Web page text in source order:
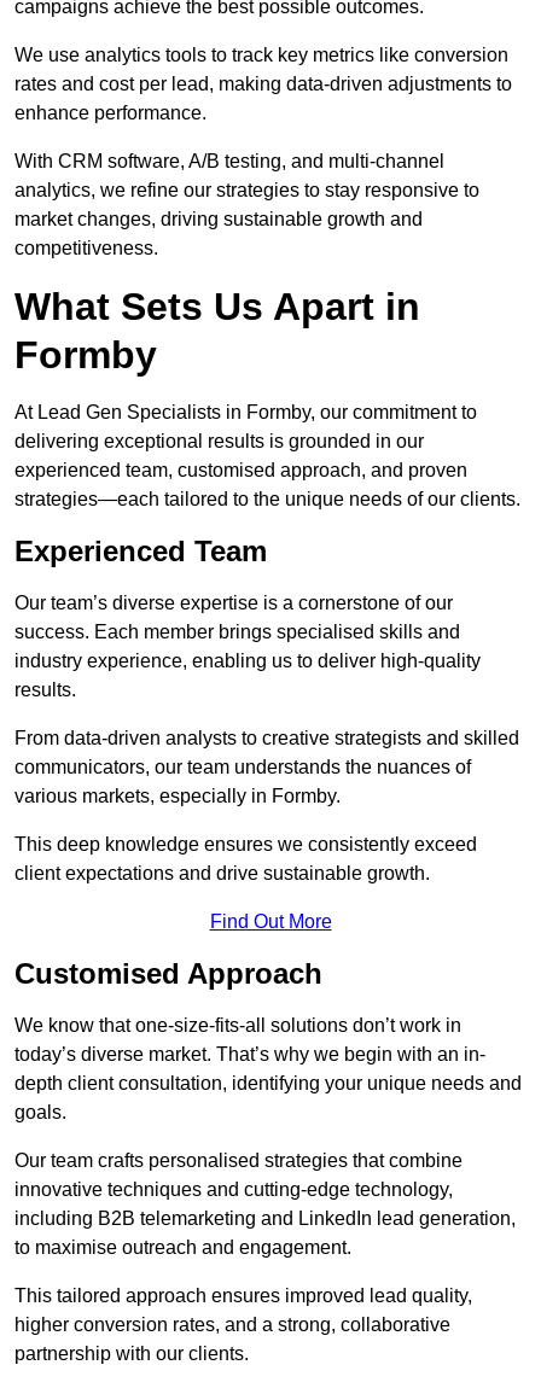
campaigns achieve the best possible outcomes.
We use analytics tools to track key metrics like conversion
rates and cost per lead, making data-driven adjustments to
enhance performance.
With CRM software, A/B testing, and multi-channel
analytics, we refine our strategies to stay responsive to
market changes, driving sustainable growth and
competitiveness.
What Sets Us Apart in
Formby
At Lead Gen Specialists in Formby, our commitment to
delivering exceptional results is grounded in our
experienced team, customised approach, and proven
strategies—each tailored to the unique needs of our clients.
Experienced Team
Our team’s diverse expertise is a cornerstone of our
success. Each member brings specialised skills and
industry experience, enabling us to deliver high-quality
results.
From data-driven analysts to creative strategists and skilled
communicators, our team understands the nuances of
various markets, especially in Formby.
This deep knowledge ensures we consistently exceed
client expectations and drive sustainable growth.
Find Out More
Customised Approach
We know that one-size-fits-all solutions don’t work in
today’s diverse market. That’s why we begin with an in-
depth client consultation, identifying your unique needs and
goals.
Our team crafts personalised strategies that combine
innovative techniques and cutting-edge technology,
including B2B telemarketing and LinkedIn lead generation,
to maximise outreach and engagement.
This tailored approach ensures improved lead quality,
higher conversion rates, and a strong, collaborative
partnership with our clients.